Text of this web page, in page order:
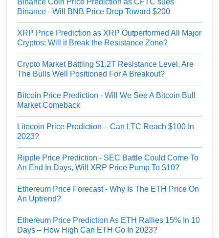
Binance Coin Price Prediction as CFTC sues
Binance - Will BNB Price Drop Toward $200
XRP Price Prediction as XRP Outperformed All Major
Cryptos: Will it Break the Resistance Zone?
Crypto Market Battling $1.2T Resistance Level, Are
The Bulls Well Positioned For A Breakout?
Bitcoin Price Prediction - Will We See A Bitcoin Bull
Market Comeback
Litecoin Price Prediction – Can LTC Reach $100 In
2023?
Ripple Price Prediction - SEC Battle Could Come To
An End In Days, Will XRP Price Pump To $10?
Ethereum Price Forecast - Why Is The ETH Price On
An Uptrend?
Ethereum Price Prediction As ETH Rallies 15% In 10
Days – How High Can ETH Go In 2023?